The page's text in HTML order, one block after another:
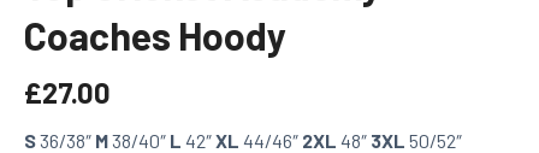
Coaches Hoody
£27.00
S36/38″ M38/40″ L 42″XL 44/46″ 2XL 48″ 3XL 50/52″